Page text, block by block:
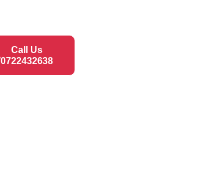
Call Us
0722432638